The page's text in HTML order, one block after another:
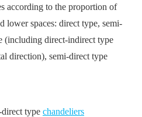
according to the proportion of
lower spaces: direct type, semi-
(including direct-indirect type
direction), semi-direct type
type chandeliers